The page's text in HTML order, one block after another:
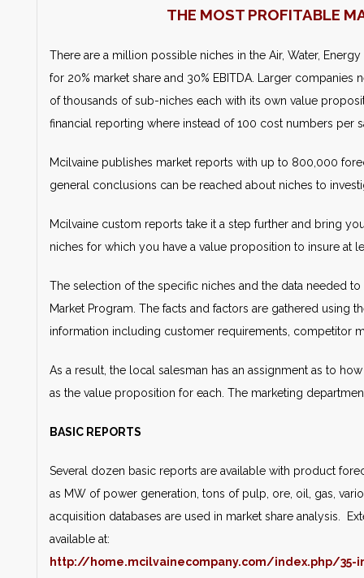
THE MOST PROFITABLE
There are a million possible niches in the Air, Water,
for 20% market share and 30% EBITDA. Larger
of thousands of sub-niches each with its own value
financial reporting where instead of 100 cost numbers per
Mcilvaine publishes market reports with up to 800,000
general conclusions can be reached about niches to
Mcilvaine custom reports take it a step further and bring
niches for which you have a value proposition to insure at
The selection of the specific niches and the data needed
Market Program. The facts and factors are gathered using
information including customer requirements, competitor
As a result, the local salesman has an assignment as to
as the value proposition for each. The marketing
BASIC REPORTS
Several dozen basic reports are available with product
as MW of power generation, tons of pulp, ore, oil, gas,
acquisition databases are used in market share analysis.
available at:
http://home.mcilvainecompany.com/index.php/35-